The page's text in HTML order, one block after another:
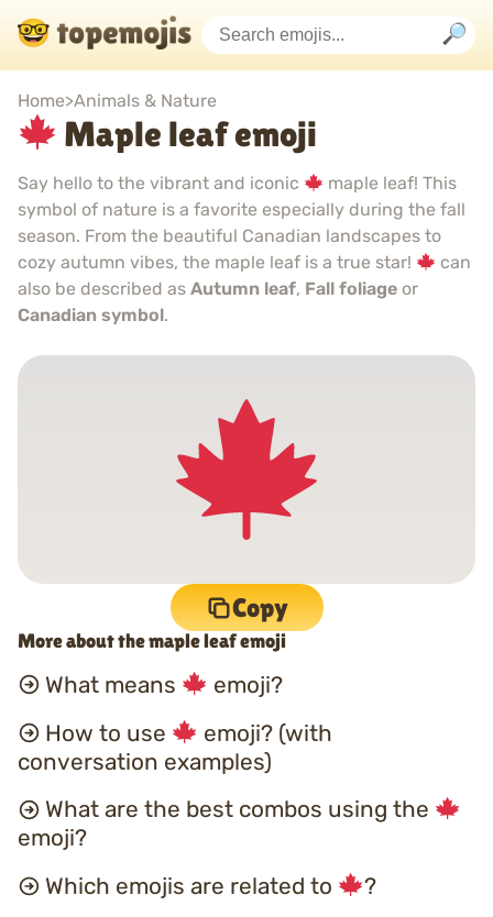
Home>Animals & Nature
Maple leaf emoji
Say hello to the vibrant and iconic
maple leaf! This
symbol of nature is a favorite especially during the fall
season. From the beautiful Canadian landscapes to
cozy autumn vibes, the maple leaf is a true star!
can
also be described as Autumn leaf, Fall foliage or
Canadian symbol.
Copy
More about the maple leaf emoji
What means
emoji?
How to use
emoji? (with
conversation examples)
What are the best combos using the
emoji?
Which emojis are related to
?